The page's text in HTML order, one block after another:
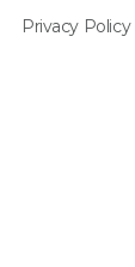
Privacy Policy